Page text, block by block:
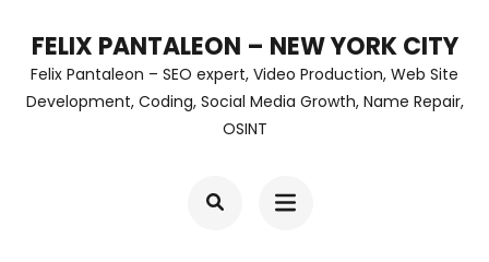
content
FELIX PANTALEON – NEW YORK CITY
Felix Pantaleon – SEO expert, Video Production, Web Site
Development, Coding, Social Media Growth, Name Repair,
OSINT